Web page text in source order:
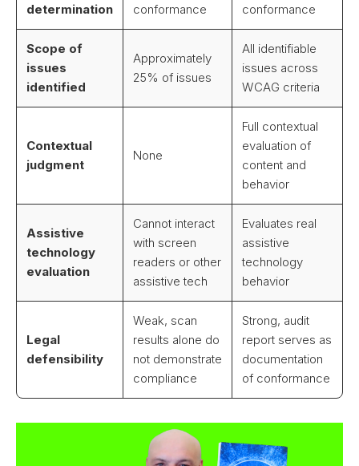
determination
conformance
conformance
Scope of
issues
identified
Approximately
25% of issues
All identifiable
issues across
WCAG criteria
Contextual
judgment
None
Full contextual
evaluation of
content and
behavior
Assistive
technology
evaluation
Cannot interact
with screen
readers or other
assistive tech
Evaluates real
assistive
technology
behavior
Legal
defensibility
Weak, scan
results alone do
not demonstrate
compliance
Strong, audit
report serves as
documentation
of conformance